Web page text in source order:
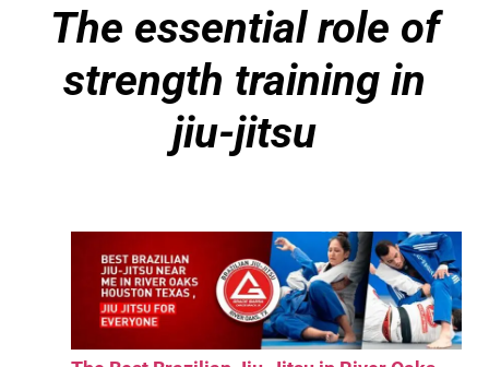
The essential role of
strength training in
jiu-jitsu